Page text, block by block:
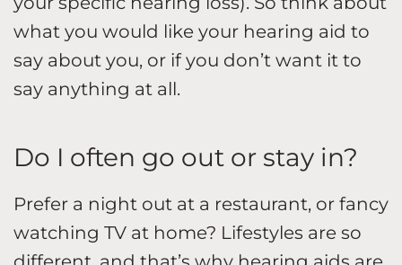
what you would like your hearing aid to
say about you, or if you don’t want it to
say anything at all.
Do I often go out or stay in?
Prefer a night out at a restaurant, or fancy
watching TV at home? Lifestyles are so